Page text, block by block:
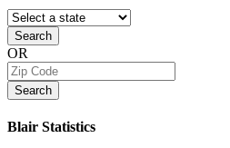
Search
OR
Search
Blair Statistics